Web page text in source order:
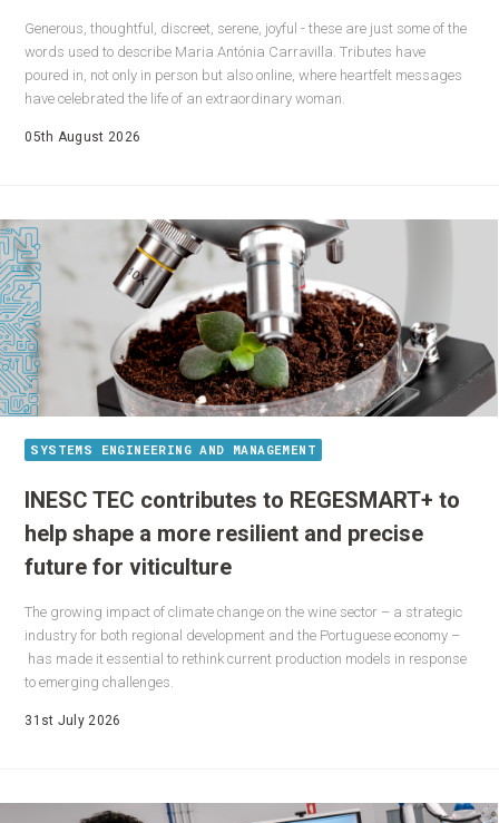
Generous, thoughtful, discreet, serene, joyful - these are just some of the
words used to describe Maria Antónia Carravilla. Tributes have
poured in, not only in person but also online, where heartfelt messages
have celebrated the life of an extraordinary woman.
05th August 2026
SYSTEMS ENGINEERING AND MANAGEMENT
INESC TEC contributes to REGESMART+ to
help shape a more resilient and precise
future for viticulture
The growing impact of climate change on the wine sector – a strategic
industry for both regional development and the Portuguese economy –
has made it essential to rethink current production models in response
to emerging challenges.
31st July 2026